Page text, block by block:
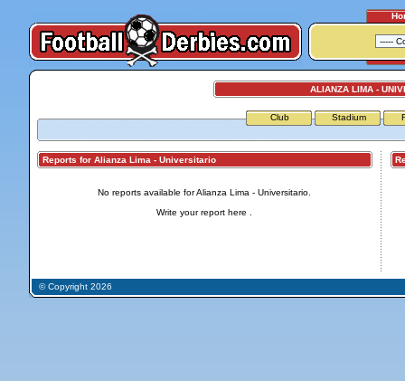
ALIANZA LIMA -
Club Stadium
Reports for Alianza Lima - Universitario
No reports available for Alianza Lima - Universitario.
Write your report here
© Copyright 2026